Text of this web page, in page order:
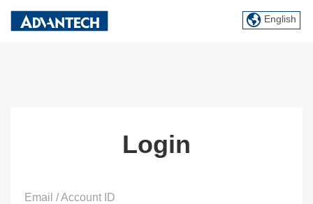
English
Login
Email / Account ID